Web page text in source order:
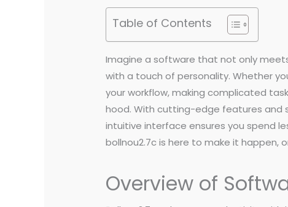
Table of Contents
Imagine a software that not only
with a touch of personality. Whether
your workflow, making complicated
hood. With cutting-edge features and
intuitive interface ensures you spend
bollnou2.7c is here to make it happen,
Overview of